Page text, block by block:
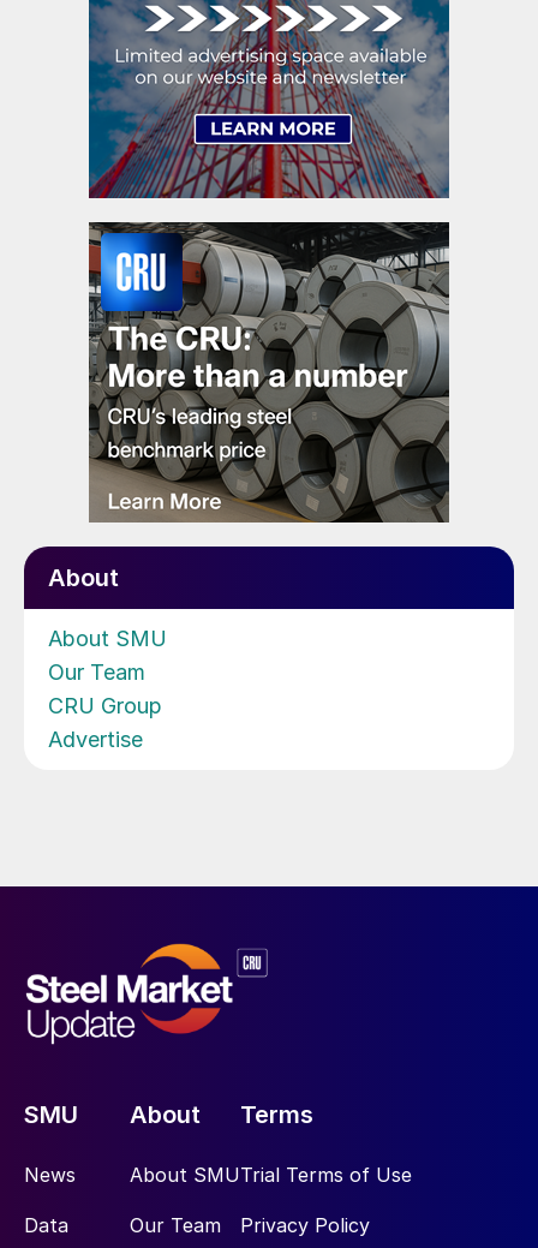
About
About SMU
Our Team
CRU Group
Advertise
SMU
News
Data
About
About SMU
Our Team
Terms
Trial Terms of Use
Privacy Policy